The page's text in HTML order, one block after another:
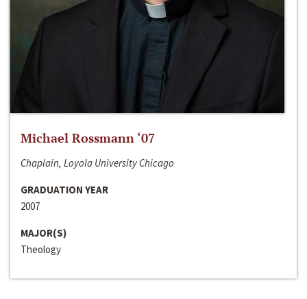
Michael Rossmann ‘07
Chaplain, Loyola University Chicago
GRADUATION YEAR
2007
MAJOR(S)
Theology